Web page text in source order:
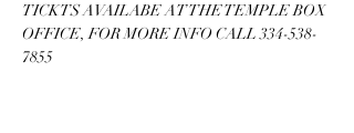
TICKTS AVAILABE AT THE TEMPLE BOX
OFFICE, FOR MORE INFO CALL 334-538-
7855